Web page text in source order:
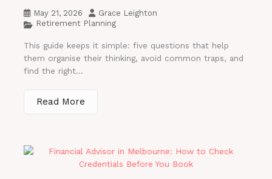
May 21, 2026
Grace Leighton
Retirement Planning
This guide keeps it simple: five questions that help
them organise their thinking, avoid common traps, and
find the right...
Read More